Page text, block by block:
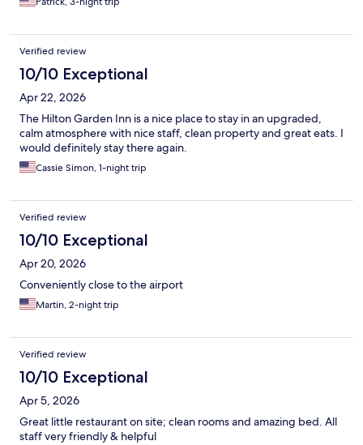
Verified review
10/10 Exceptional
Apr 22, 2026
The Hilton Garden Inn is a nice place to stay in an upgraded,
calm atmosphere with nice staff, clean property and great eats. I
would definitely stay there again.
Cassie Simon, 1-night trip
Verified review
10/10 Exceptional
Apr 20, 2026
Conveniently close to the airport
Martin, 2-night trip
Verified review
10/10 Exceptional
Apr 5, 2026
Great little restaurant on site; clean rooms and amazing bed. All
staff very friendly & helpful